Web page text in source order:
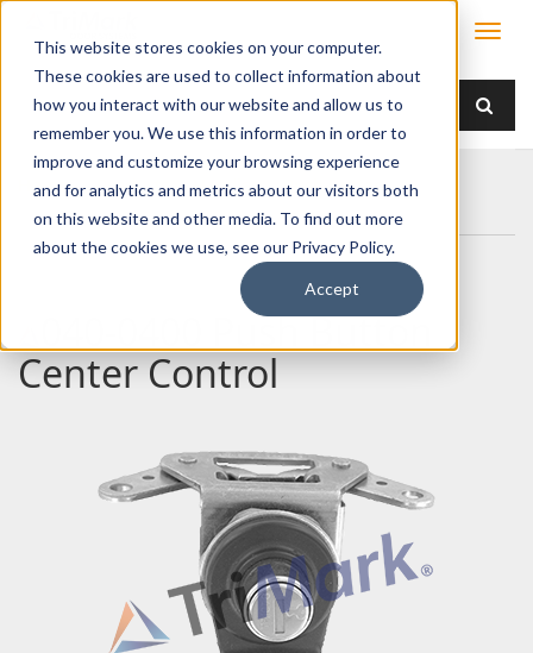
This website stores cookies on your computer.
These cookies are used to collect information about
how you interact with our website and allow us to
remember you. We use this information in order to
improve and customize your browsing experience
and for analytics and metrics about our visitors both
on this website and other media. To find out more
about the cookies we use, see our Privacy Policy.
Accept
Home Products Handles
Push Button
040-0400 Push Button Center Control
040-0400 Push Button
Center Control